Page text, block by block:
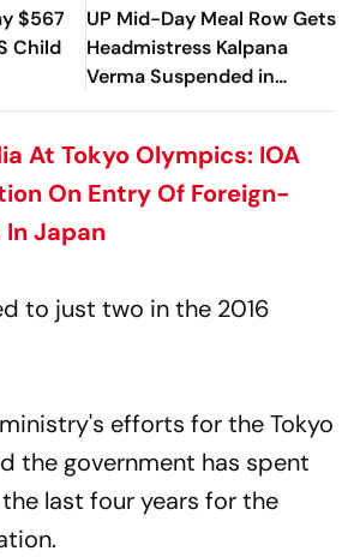
$567
Child
UP Mid-Day Meal Row Gets
Headmistress Kalpana
Verma Suspended in
Sitapur
At Tokyo Olympics: IOA
On Entry Of Foreign-
Japan
to just two in the 2016
efforts for the Tokyo
the government has spent
the last four years for the